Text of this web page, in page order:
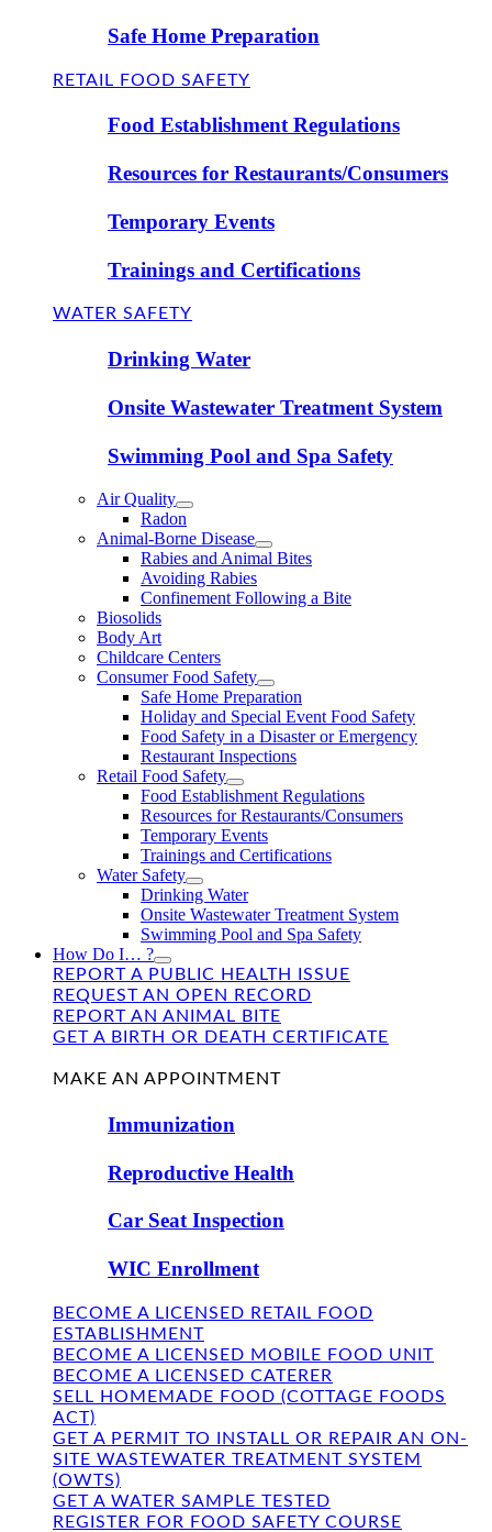
Safe Home Preparation
RETAIL FOOD SAFETY
Food Establishment Regulations
Resources for Restaurants/Consumers
Temporary Events
Trainings and Certifications
WATER SAFETY
Drinking Water
Onsite Wastewater Treatment System
Swimming Pool and Spa Safety
Air Quality
Radon
Animal-Borne Disease
Rabies and Animal Bites
Avoiding Rabies
Confinement Following a Bite
Biosolids
Body Art
Childcare Centers
Consumer Food Safety
Safe Home Preparation
Holiday and Special Event Food Safety
Food Safety in a Disaster or Emergency
Restaurant Inspections
Retail Food Safety
Food Establishment Regulations
Resources for Restaurants/Consumers
Temporary Events
Trainings and Certifications
Water Safety
Drinking Water
Onsite Wastewater Treatment System
Swimming Pool and Spa Safety
How Do I… ?
REPORT A PUBLIC HEALTH ISSUE
REQUEST AN OPEN RECORD
REPORT AN ANIMAL BITE
GET A BIRTH OR DEATH CERTIFICATE
MAKE AN APPOINTMENT
Immunization
Reproductive Health
Car Seat Inspection
WIC Enrollment
BECOME A LICENSED RETAIL FOOD
ESTABLISHMENT
BECOME A LICENSED MOBILE FOOD UNIT
BECOME A LICENSED CATERER
SELL HOMEMADE FOOD (COTTAGE FOODS
ACT)
GET A PERMIT TO INSTALL OR REPAIR AN ON-
SITE WASTEWATER TREATMENT SYSTEM
(OWTS)
GET A WATER SAMPLE TESTED
REGISTER FOR FOOD SAFETY COURSE